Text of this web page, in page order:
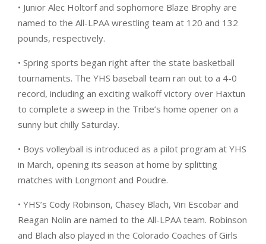
• Junior Alec Holtorf and sophomore Blaze Brophy are
named to the All-LPAA wrestling team at 120 and 132
pounds, respectively.
• Spring sports began right after the state basketball
tournaments. The YHS baseball team ran out to a 4-0
record, including an exciting walkoff victory over Haxtun
to complete a sweep in the Tribe’s home opener on a
sunny but chilly Saturday.
• Boys volleyball is introduced as a pilot program at YHS
in March, opening its season at home by splitting
matches with Longmont and Poudre.
• YHS’s Cody Robinson, Chasey Blach, Viri Escobar and
Reagan Nolin are named to the All-LPAA team. Robinson
and Blach also played in the Colorado Coaches of Girls